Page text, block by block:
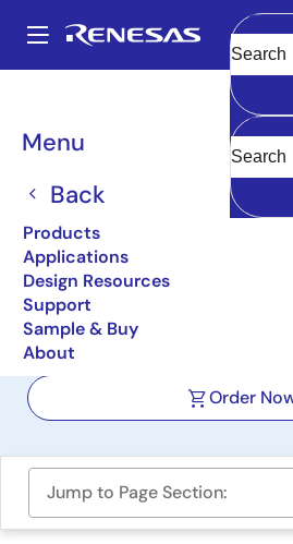
main
Main
Menu
Back
Products
Applications
Design Resources
Support
Sample & Buy
About
Clear
Breadcrumb
Boards & Kits
SLG51003V
GreenPAK
Board
SLG51003V-EVB
Order
Jump to Page Section: